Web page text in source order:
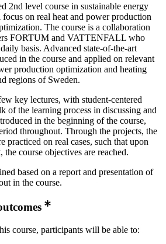
2nd level course in sustainable energy
on real heat and power production
The course is a collaboration
FORTUM and VATTENFALL who
basis. Advanced state-of-the-art
in the course and applied on relevant
production optimization and heating
regions of Sweden.
key lectures, with student-centered
of the learning process in discussing and
in the beginning of the course,
throughout. Through the projects, the
practiced on real cases, such that upon
course objectives are reached.
based on a report and presentation of
in the course.
course, participants will be able to: